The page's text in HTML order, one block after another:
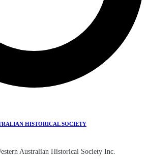
HISTORICAL SOCIETY
Australian Historical Society Inc.